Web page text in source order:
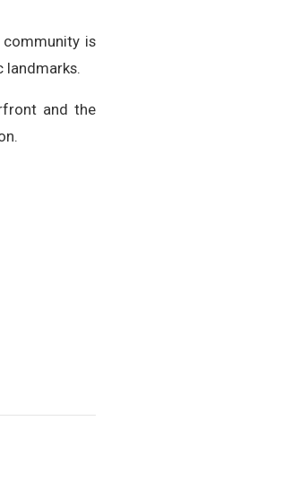
is
landmarks.
and the